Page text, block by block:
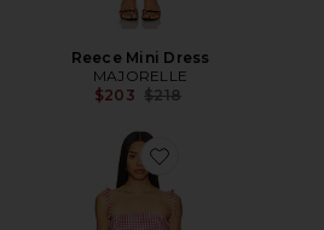
Reece Mini Dress
MAJORELLE
$203 Previous price:
$218
Favorite Piper Mini Dress